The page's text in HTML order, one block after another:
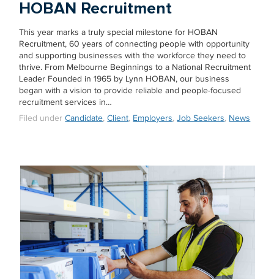
HOBAN Recruitment
This year marks a truly special milestone for HOBAN
Recruitment, 60 years of connecting people with opportunity
and supporting businesses with the workforce they need to
thrive. From Melbourne Beginnings to a National Recruitment
Leader Founded in 1965 by Lynn HOBAN, our business
began with a vision to provide reliable and people-focused
recruitment services in…
Filed underCandidate,Client, Employers,Job Seekers, News